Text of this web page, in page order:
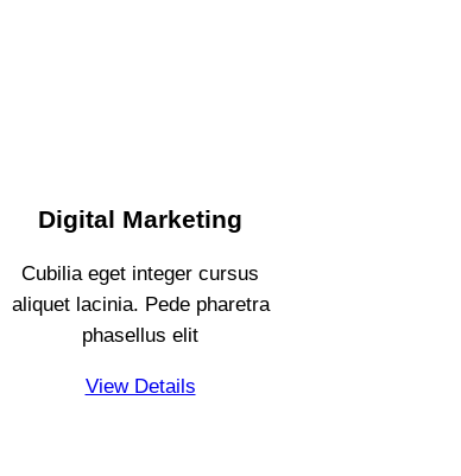
Digital Marketing
Cubilia eget integer cursus
aliquet lacinia. Pede pharetra
phasellus elit
View Details